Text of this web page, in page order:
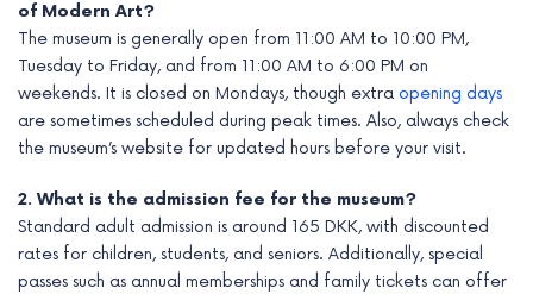
of Modern Art?
The museum is generally open from 11:00 AM to 10:00 PM,
Tuesday to Friday, and from 11:00 AM to 6:00 PM on
weekends. It is closed on Mondays, though extra opening days
are sometimes scheduled during peak times. Also, always check
the museum’s website for updated hours before your visit.
2. What is the admission fee for the museum?
Standard adult admission is around 165 DKK, with discounted
rates for children, students, and seniors. Additionally, special
passes such as annual memberships and family tickets can offer